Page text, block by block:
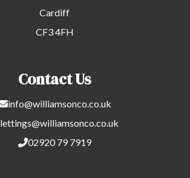
Cardiff
CF3 4FH
Contact Us
info@williamsonco.co.uk
lettings@williamsonco.co.uk
02920 79 7919